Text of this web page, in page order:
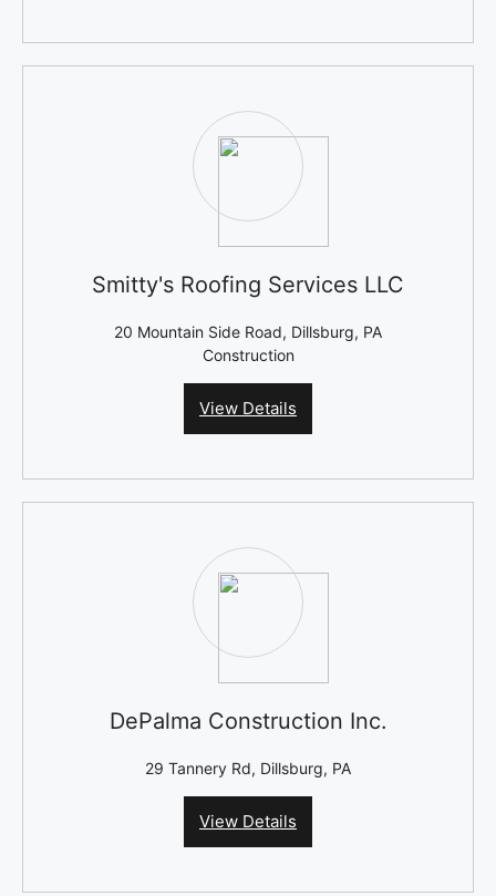
Smitty's Roofing Services LLC
20 Mountain Side Road, Dillsburg, PA
Construction
View Details
DePalma Construction Inc.
29 Tannery Rd, Dillsburg, PA
View Details